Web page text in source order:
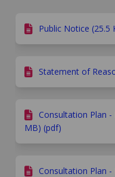
Public Notice (25.5
Statement of
Consultation Plan -
MB) (pdf)
Consultation Plan